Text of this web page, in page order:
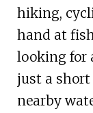
hiking,
hand at
looking for
just a short
nearby